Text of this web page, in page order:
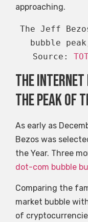
approaching.
The Jeff
bubble
Source:
The
the peak of
As early as
Bezos was
the Year. Three
dot-com bubble
Comparing the
market bubble
of